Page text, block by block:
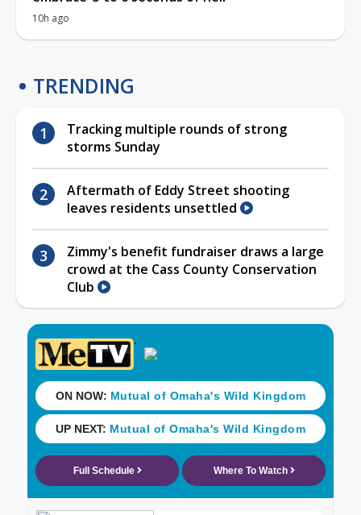
10h ago
TRENDING
Tracking multiple rounds of strong
storms Sunday
Aftermath of Eddy Street shooting
leaves residents unsettled
Zimmy's benefit fundraiser draws a large
crowd at the Cass County Conservation
Club